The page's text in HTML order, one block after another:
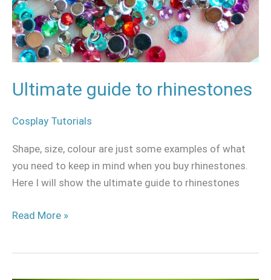
Ultimate guide to rhinestones
Cosplay Tutorials
Shape, size, colour are just some examples of what
you need to keep in mind when you buy rhinestones.
Here I will show the ultimate guide to rhinestones
Read More »